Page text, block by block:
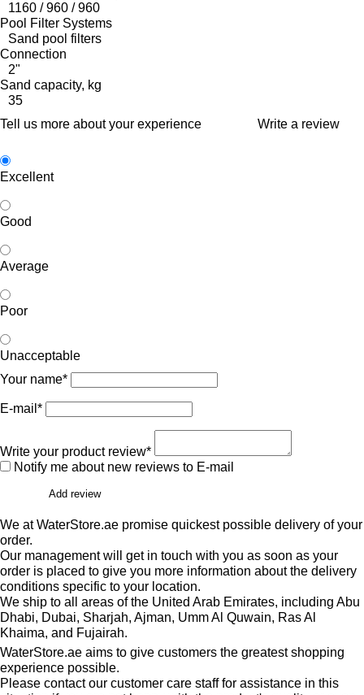
1160 / 960 / 960
Pool Filter Systems
Sand pool filters
Connection
2"
Sand capacity, kg
35
Tell us more about your experience
Write a review
Excellent
Good
Average
Poor
Unacceptable
Your name*
E-mail*
Write your product review*
Notify me about new reviews to E-mail
Add review
We at WaterStore.ae promise quickest possible delivery of your
order.
Our management will get in touch with you as soon as your
order is placed to give you more information about the delivery
conditions specific to your location.
We ship to all areas of the United Arab Emirates, including Abu
Dhabi, Dubai, Sharjah, Ajman, Umm Al Quwain, Ras Al
Khaima, and Fujairah.
WaterStore.ae aims to give customers the greatest shopping
experience possible.
Please contact our customer care staff for assistance in this